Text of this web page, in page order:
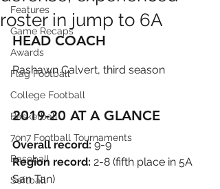
Features
Game Recaps
Awards
Flag Football
College Football
Basketball
7on7 Football Tournaments
Baseball
Softball
roster in jump to 6A
HEAD COACH
Rashawn Calvert, third season
2019-20 AT A GLANCE
Overall record: 9-9
Region record: 2-8 (fifth place in 5A
San Tan)